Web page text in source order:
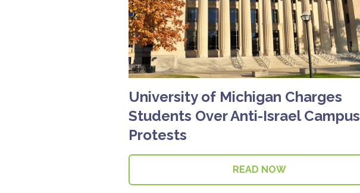
University of Michigan Charges
Students Over Anti-Israel Campus
Protests
READ NOW